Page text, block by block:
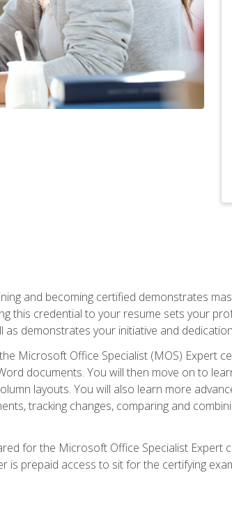
and becoming certified demonstrates
this credential to your resume sets your
as demonstrates your initiative and
Microsoft Office Specialist (MOS) Expert
documents. You will then move on to
layouts. You will also learn more
tracking changes, comparing and
for the Microsoft Office Specialist Expert
prepaid access to sit for the certifying